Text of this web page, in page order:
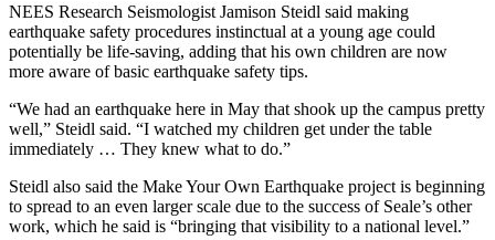
NEES Research Seismologist Jamison Steidl said making
earthquake safety procedures instinctual at a young age could
potentially be life-saving, adding that his own children are now
more aware of basic earthquake safety tips.
“We had an earthquake here in May that shook up the campus pretty
well,” Steidl said. “I watched my children get under the table
immediately … They knew what to do.”
Steidl also said the Make Your Own Earthquake project is beginning
to spread to an even larger scale due to the success of Seale’s other
work, which he said is “bringing that visibility to a national level.”